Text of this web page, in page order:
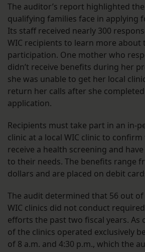
The auditor’s report highlighted
qualifying families face in applying
Its staff received nearly 300
WIC recipients to learn more about
participation. One mother who
didn’t receive benefits during her
she was unable to get her local
return her calls after she
application.
Recipients must take part in an in-
clinic at a local WIC clinic to
receive a health screening and
to their needs. The benefits range
dollars and are placed on debit
The audit determined that 56 out of
WIC clinics did not conduct
efforts the past two fiscal years. As
of the clinics operated exclusively
of 8 a.m. and 4:30 p.m., which the